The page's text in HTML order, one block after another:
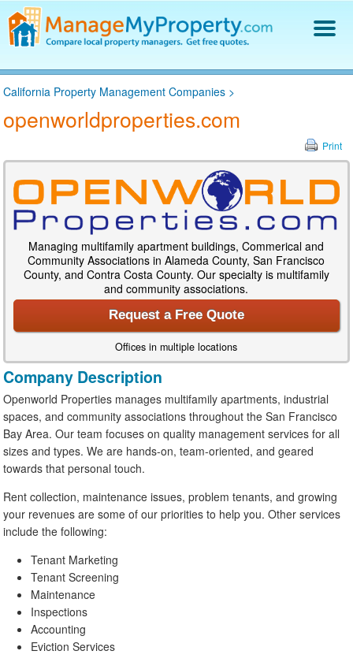
Find a Property Manager
Property Management Hiring Guide
Blog
Log In
California Property Management Companies >
openworldproperties.com
Print
Managing multifamily apartment buildings, Commerical and
Community Associations in Alameda County, San Francisco
County, and Contra Costa County. Our specialty is multifamily
and community associations.
Request a Free Quote
Offices in multiple locations
Company Description
Openworld Properties manages multifamily apartments, industrial
spaces, and community associations throughout the San Francisco
Bay Area. Our team focuses on quality management services for all
sizes and types. We are hands-on, team-oriented, and geared
towards that personal touch.
Rent collection, maintenance issues, problem tenants, and growing
your revenues are some of our priorities to help you. Other services
include the following:
Tenant Marketing
Tenant Screening
Maintenance
Inspections
Accounting
Eviction Services